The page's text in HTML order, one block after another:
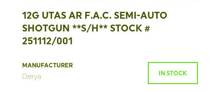
12G UTAS AR F.A.C. SEMI-AUTO
SHOTGUN **S/H** STOCK #
251112/001
MANUFACTURER
Derya IN STOCK